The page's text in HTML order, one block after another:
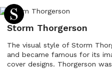
Storm Thorgerson
The visual style of Storm
and became famous for its
cover designs. Thorgerson